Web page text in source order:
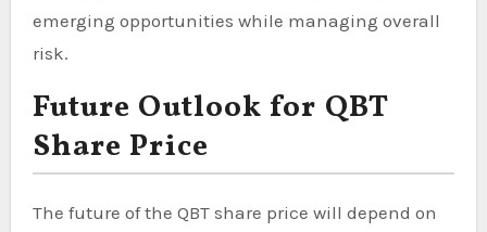
emerging opportunities while managing overall
risk.
Future Outlook for QBT
Share Price
The future of the QBT share price will depend on